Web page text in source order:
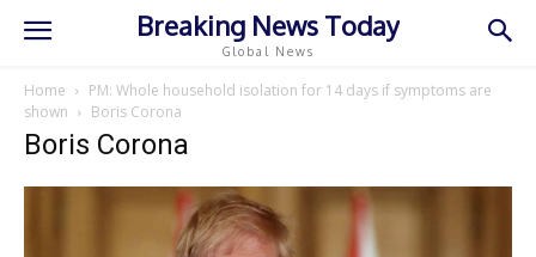
Breaking News Today
Global News
Home
PM: Whole household isolation for 14 days if symptoms are
shown
Boris Corona
Boris Corona